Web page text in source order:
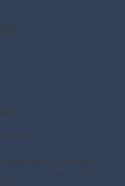
© Disney
indicia TM & ©